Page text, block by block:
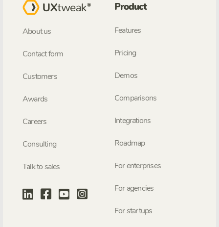
About us
Contact form
Customers
Awards
Careers
Consulting
Talk to sales
Product
Features
Pricing
Demos
Comparisons
Integrations
Roadmap
For enterprises
For agencies
For startups